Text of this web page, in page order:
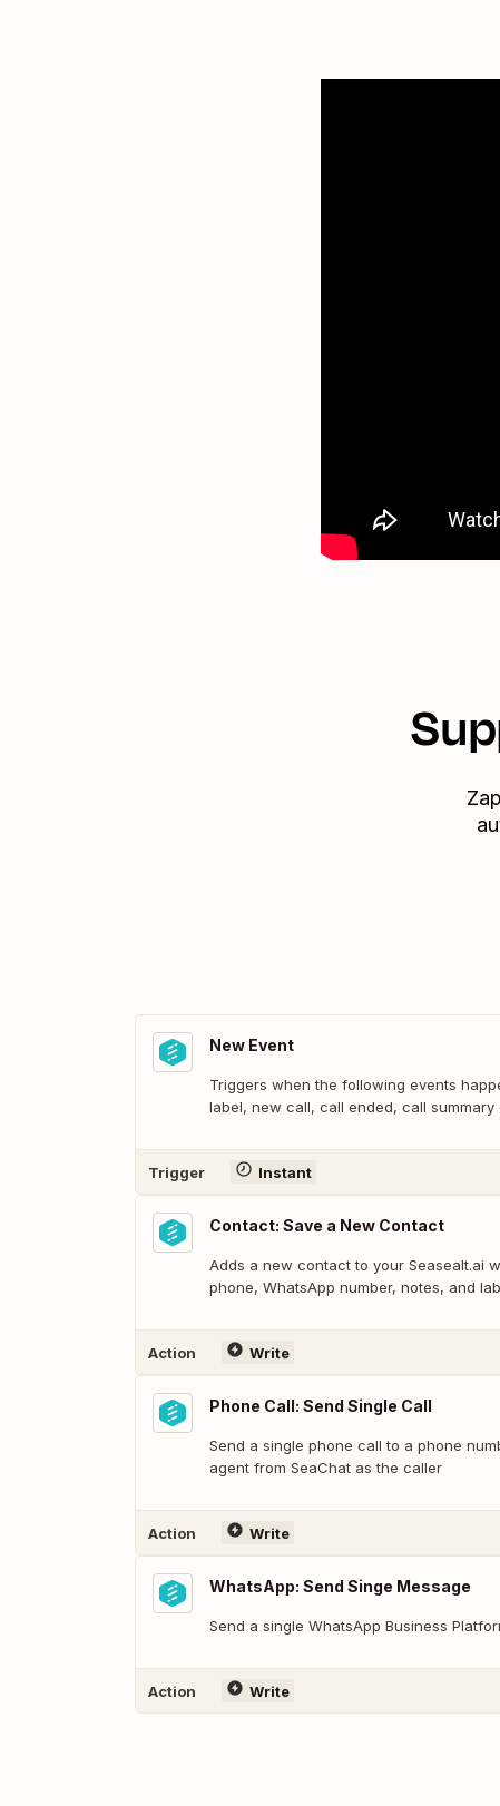
New Event
Triggers when the following events
label, new call, call ended, call summary
Trigger Instant
Contact: Save a New Contact
Adds a new contact to your Seasealt.ai
phone, WhatsApp number, notes, and
Action Write
Phone Call: Send Single Call
Send a single phone call to a phone
agent from SeaChat as the caller
Action Write
WhatsApp: Send Singe Message
Send a single WhatsApp Business
Action Write